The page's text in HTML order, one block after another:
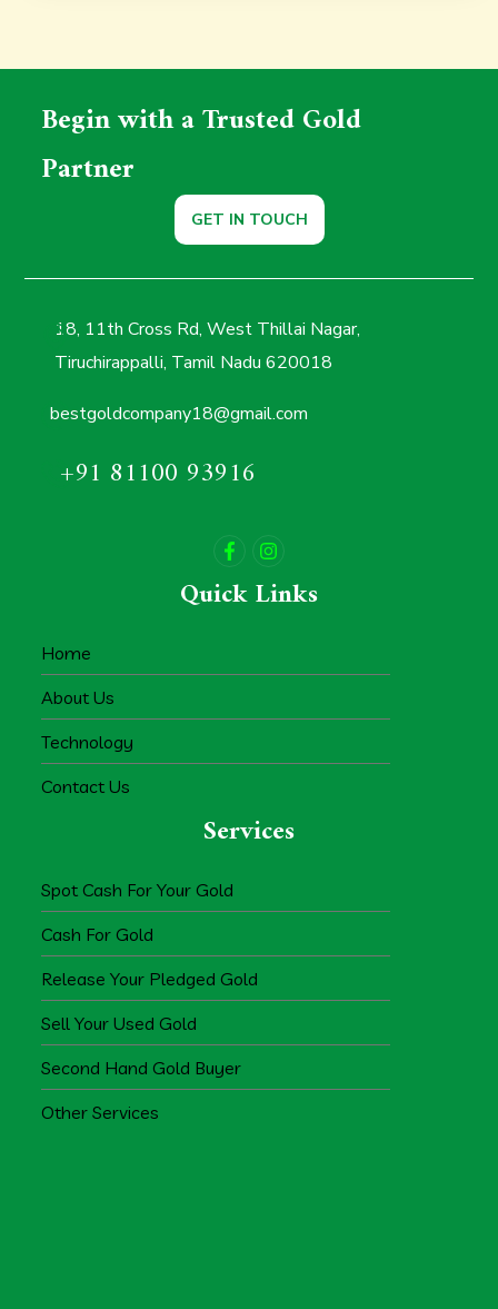
Begin with a Trusted Gold
Partner
GET IN TOUCH
18, 11th Cross Rd, West Thillai Nagar,
Tiruchirappalli, Tamil Nadu 620018
bestgoldcompany18@gmail.com
+91 81100 93916
Quick Links
Home
About Us
Technology
Contact Us
Services
Spot Cash For Your Gold
Cash For Gold
Release Your Pledged Gold
Sell Your Used Gold
Second Hand Gold Buyer
Other Services